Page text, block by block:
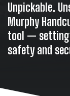
Unpickable.
Murphy
tool — setting
safety and